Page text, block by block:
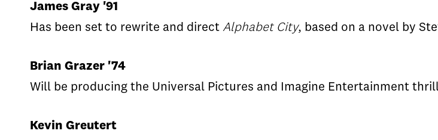
James Gray '91
Has been set to rewrite and direct Alphabet City, based on a novel by
Brian Grazer '74
Will be producing the Universal Pictures and Imagine Entertainment
Kevin Greutert